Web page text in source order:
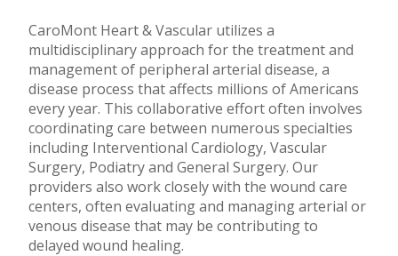
CaroMont Heart & Vascular utilizes a
multidisciplinary approach for the treatment and
management of peripheral arterial disease, a
disease process that affects millions of Americans
every year. This collaborative effort often involves
coordinating care between numerous specialties
including Interventional Cardiology, Vascular
Surgery, Podiatry and General Surgery. Our
providers also work closely with the wound care
centers, often evaluating and managing arterial or
venous disease that may be contributing to
delayed wound healing.